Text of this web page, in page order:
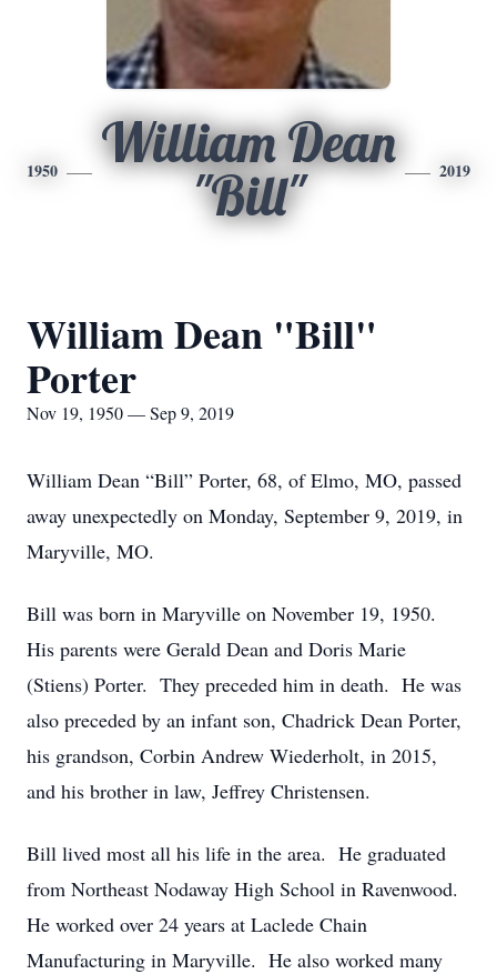
1950
William Dean
"Bill"
2019
William Dean "Bill"
Porter
Nov 19, 1950 — Sep 9, 2019
William Dean “Bill” Porter, 68, of Elmo, MO, passed
away unexpectedly on Monday, September 9, 2019, in
Maryville, MO.
Bill was born in Maryville on November 19, 1950.
His parents were Gerald Dean and Doris Marie
(Stiens) Porter. They preceded him in death. He was
also preceded by an infant son, Chadrick Dean Porter,
his grandson, Corbin Andrew Wiederholt, in 2015,
and his brother in law, Jeffrey Christensen.
Bill lived most all his life in the area. He graduated
from Northeast Nodaway High School in Ravenwood.
He worked over 24 years at Laclede Chain
Manufacturing in Maryville. He also worked many